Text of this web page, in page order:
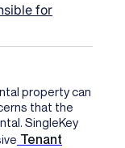
for
property can
that the
SingleKey
Tenant